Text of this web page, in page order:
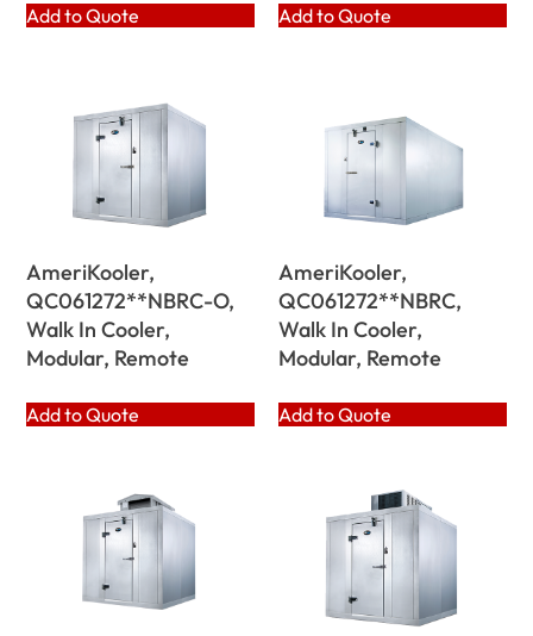
Add to Quote Add to Quote
AmeriKooler,
QC061272**NBRC-O,
Walk In Cooler,
Modular, Remote
Add to Quote
AmeriKooler,
QC061272**NBRC,
Walk In Cooler,
Modular, Remote
Add to Quote